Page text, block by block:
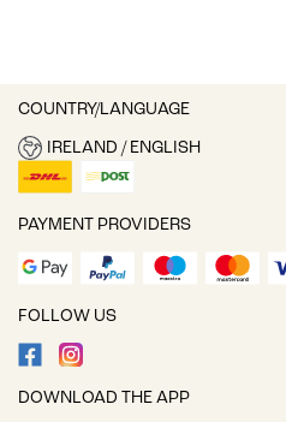
COUNTRY/LANGUAGE
IRELAND / ENGLISH
PAYMENT PROVIDERS
FOLLOW US
DOWNLOAD THE APP